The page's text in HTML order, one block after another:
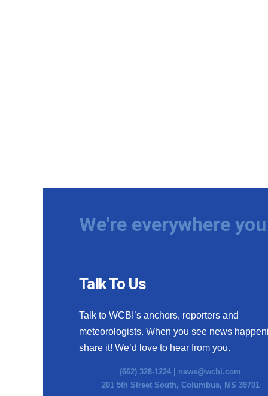
We're everywhere
Talk To Us
Talk to WCBI’s anchors, reporters and
meteorologists. When you see news
share it! We’d love to hear from you.
(662) 328-1224 | news@wcbi.com
201 5th Street South, Columbus, MS 39701